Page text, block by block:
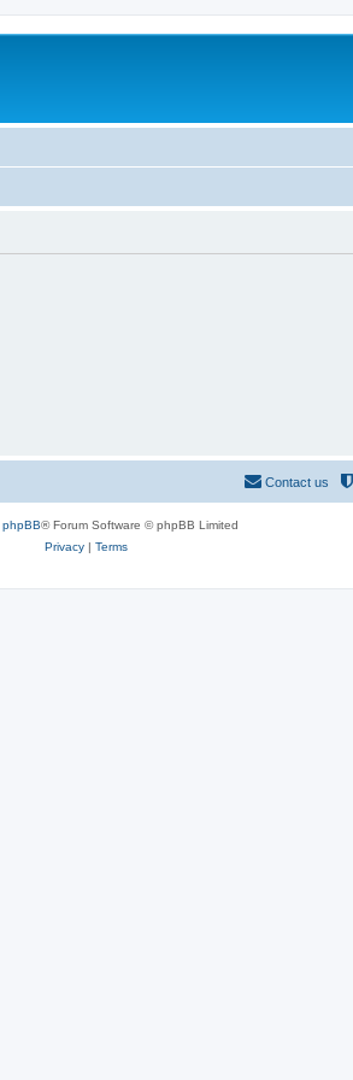
Contact us
phpBB® Forum Software © phpBB Limited
Privacy| Terms